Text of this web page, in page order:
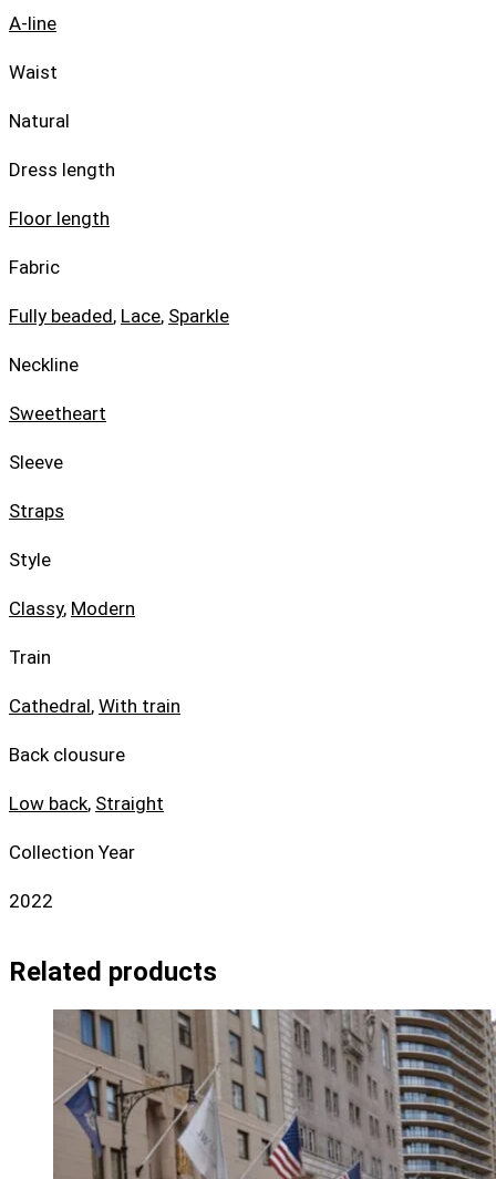
A-line
Waist
Natural
Dress length
Floor length
Fabric
Fully beaded, Lace, Sparkle
Neckline
Sweetheart
Sleeve
Straps
Style
Classy, Modern
Train
Cathedral, With train
Back clousure
Low back, Straight
Collection Year
2022
Related products